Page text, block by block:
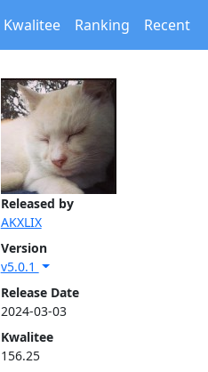
Kwalitee Ranking Recent
Released by
AKXLIX
Version
v5.0.1
Release Date
2024-03-03
Kwalitee
156.25